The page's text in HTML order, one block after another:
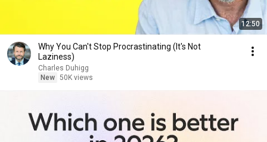
12:50
Why You Can't Stop Procrastinating (It's Not
Laziness)
Charles Duhigg
New 50K views